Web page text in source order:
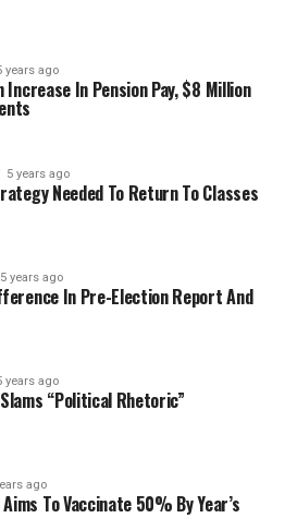
years ago
In Pension Pay, $8 Million
5 years ago
Needed To Return To Classes
5 years ago
In Pre-Election Report And
years ago
“Political Rhetoric”
ago
To Vaccinate 50% By Year’s